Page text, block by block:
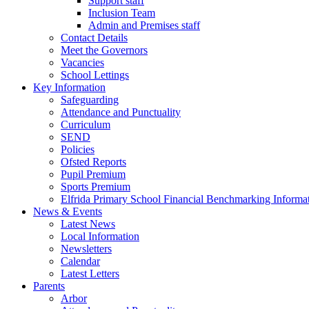
Inclusion Team
Admin and Premises staff
Contact Details
Meet the Governors
Vacancies
School Lettings
Key Information
Safeguarding
Attendance and Punctuality
Curriculum
SEND
Policies
Ofsted Reports
Pupil Premium
Sports Premium
Elfrida Primary School Financial Benchmarking
News & Events
Latest News
Local Information
Newsletters
Calendar
Latest Letters
Parents
Arbor